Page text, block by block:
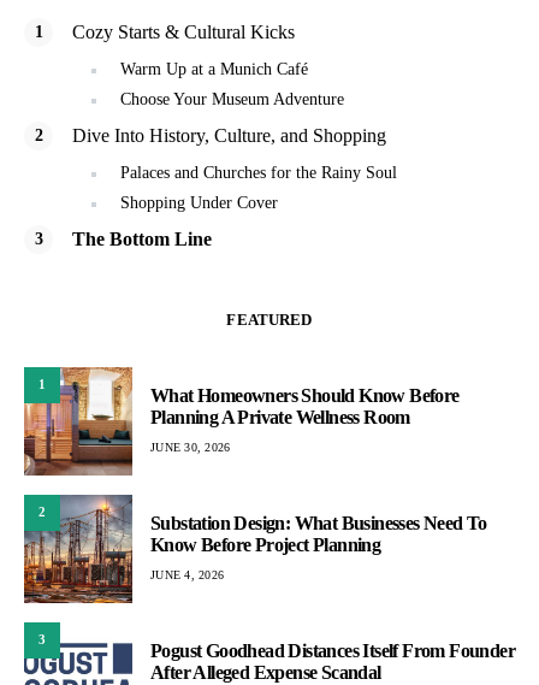
Cozy Starts & Cultural Kicks
Warm Up at a Munich Café
Choose Your Museum Adventure
Dive Into History, Culture, and Shopping
Palaces and Churches for the Rainy Soul
Shopping Under Cover
The Bottom Line
FEATURED
1
What Homeowners Should Know Before
Planning A Private Wellness Room
JUNE 30, 2026
2
Substation Design: What Businesses Need To
Know Before Project Planning
JUNE 4, 2026
3
Pogust Goodhead Distances Itself From Founder
After Alleged Expense Scandal